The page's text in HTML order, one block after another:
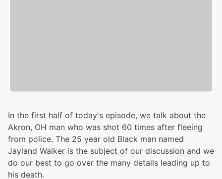
In the first half of today's episode, we talk about the
Akron, OH man who was shot 60 times after fleeing
from police. The 25 year old Black man named
Jayland Walker is the subject of our discussion and we
do our best to go over the many details leading up to
his death.